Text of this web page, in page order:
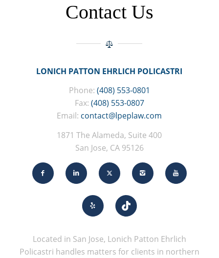
Contact Us
LONICH PATTON EHRLICH POLICASTRI
Phone: (408) 553-0801
Fax: (408) 553-0807
Email: contact@lpeplaw.com
1871 The Alameda, Suite 400
San Jose, CA 95126
Located in San Jose, Lonich Patton Ehrlich
Policastri handles matters for clients in northern